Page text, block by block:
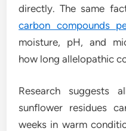
directly. The same
carbon compounds
moisture, pH, and
how long allelopathic
Research suggests
sunflower residues
weeks in warm